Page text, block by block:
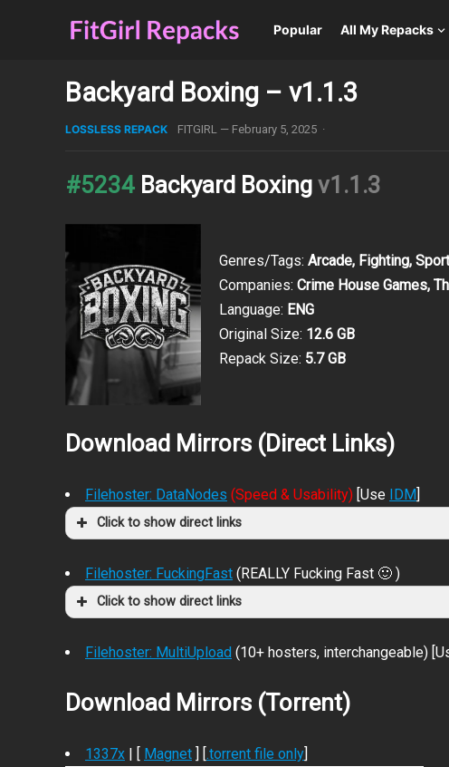
Popular All My Repacks
Backyard Boxing – v1.1.3
LOSSLESS REPACK FITGIRL — February 5, 2025 ·
#5234 Backyard Boxing v1.1.3
Genres/Tags: Arcade, Fighting,
Companies: Crime House Games,
Language: ENG
Original Size: 12.6 GB
Repack Size: 5.7 GB
Download Mirrors (Direct Links)
Filehoster: DataNodes (Speed & Usability) [Use IDM]
Click to show direct links
Filehoster: FuckingFast (REALLY Fucking Fast 🙂 )
Click to show direct links
Filehoster: MultiUpload (10+ hosters, interchangeable)
Download Mirrors (Torrent)
1337x | [ Magnet ] [.torrent file only]